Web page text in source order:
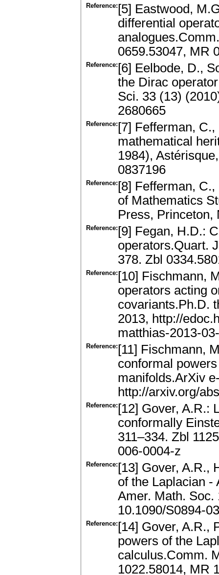
Reference: [5] Eastwood,
differential
0659.53047, MR
Reference: [6] Eelbode, D.,
the Dirac
Sci. 33 (13)
2680665
Reference: [7] Fefferman,
mathematical
1984),
0837196
Reference: [8] Fefferman,
of Mathematics
Press, Princeton,
Reference: [9] Fegan, H.D.:
operators.Quart.
378. Zbl
Reference: [10] Fischmann,
operators acting
covariants.Ph.D.
2013, http://
matthias-2013-
Reference: [11] Fischmann,
conformal
manifolds.ArXiv
http://arxiv.org/
Reference: [12] Gover, A.R.:
conformally
311–334. Zbl
006-0004-z
Reference: [13] Gover, A.R.,
of the Laplacian -
Amer. Math. Soc.
10.1090/S0894-
Reference: [14] Gover, A.R.,
powers of the
calculus.Comm.
1022.58014, MR